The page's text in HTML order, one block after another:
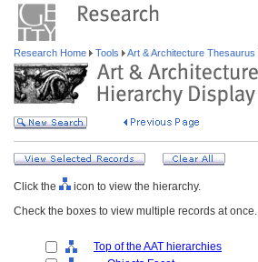
Research Home Tools Art & Architecture Thesaurus
Click the
icon to view the hierarchy.
Check the boxes to view multiple records at once.
Top of the AAT hierarchies